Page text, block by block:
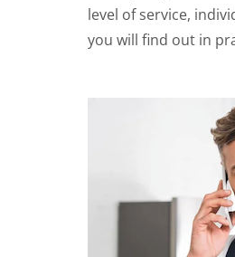
level of service,
you will find out in